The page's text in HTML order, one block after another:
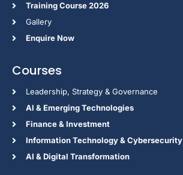
Training Course 2026
Gallery
Enquire Now
Courses
Leadership, Strategy & Governance
Al & Emerging Technologies
Finance & Investment
Information Technology & Cybersecurity
AI & Digital Transformation